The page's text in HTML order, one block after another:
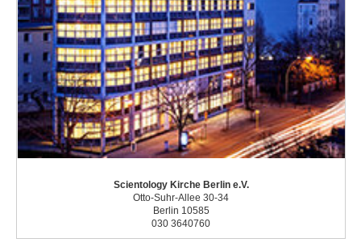
Scientology Kirche Berlin e.V.
Otto-Suhr-Allee 30-34
Berlin 10585
030 3640760